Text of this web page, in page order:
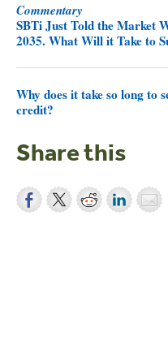
Commentary
SBTi Just Told the Market
2035. What Will it Take to
Why does it take so long to
credit?
Share this